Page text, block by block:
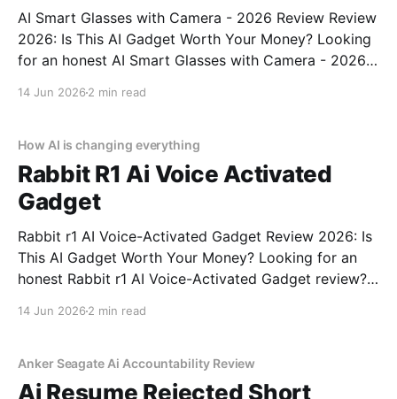
AI Smart Glasses with Camera - 2026 Review Review
2026: Is This AI Gadget Worth Your Money? Looking
for an honest AI Smart Glasses with Camera - 2026
14 Jun 2026 2 min read
How AI is changing everything
Rabbit R1 Ai Voice Activated
Gadget
Rabbit r1 AI Voice-Activated Gadget Review 2026: Is
This AI Gadget Worth Your Money? Looking for an
honest Rabbit r1 AI Voice-Activated Gadget review?
14 Jun 2026 2 min read
Anker Seagate Ai Accountability Review
Ai Resume Rejected Short